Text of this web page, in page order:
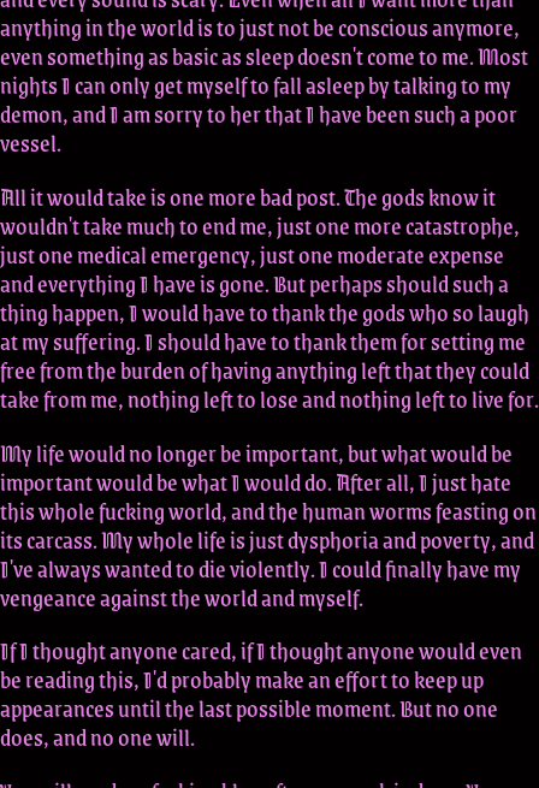
anything in the world is to just not be conscious anymore,
even something as basic as sleep doesn't come to me. Most
nights I can only get myself to fall asleep by talking to my
demon, and I am sorry to her that I have been such a poor
vessel.
All it would take is one more bad post. The gods know it
wouldn't take much to end me, just one more catastrophe,
just one medical emergency, just one moderate expense
and everything I have is gone. But perhaps should such a
thing happen, I would have to thank the gods who so laugh
at my suffering. I should have to thank them for setting me
free from the burden of having anything left that they could
take from me, nothing left to lose and nothing left to live for.
My life would no longer be important, but what would be
important would be what I would do. After all, I just hate
this whole fucking world, and the human worms feasting on
its carcass. My whole life is just dysphoria and poverty, and
I've always wanted to die violently. I could finally have my
vengeance against the world and myself.
If I thought anyone cared, if I thought anyone would even
be reading this, I'd probably make an effort to keep up
appearances until the last possible moment. But no one
does, and no one will.